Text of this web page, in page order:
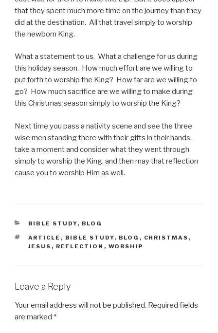
that they spent much more time on the journey than they
did at the destination. All that travel simply to worship
the newborn King.
What a statement to us. What a challenge for us during
this holiday season. How much effort are we willing to
put forth to worship the King? How far are we willing to
go? How much sacrifice are we willing to make during
this Christmas season simply to worship the King?
Next time you pass a nativity scene and see the three
wise men standing there with their gifts in their hands,
take a moment and consider what they went through
simply to worship the King, and then may that reflection
cause you to worship Him as well.
CATEGORIES
BIBLE STUDY, BLOG
TAGS
ARTICLE , BIBLE STUDY, BLOG , CHRISTMAS ,
JESUS , REFLECTION , WORSHIP
Leave a Reply
Your email address will not be published. Required fields
are marked *